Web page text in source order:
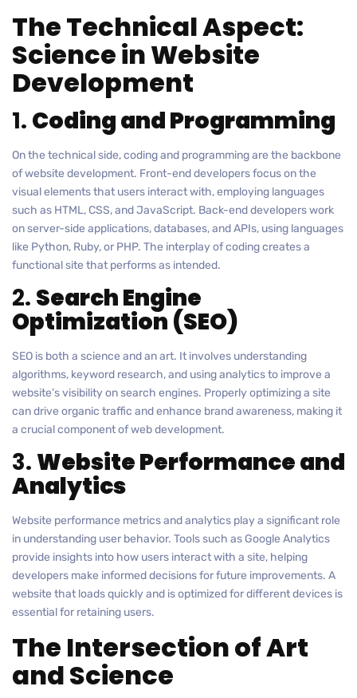
The Technical Aspect:
Science in Website
Development
1. Coding and Programming
On the technical side, coding and programming are the backbone
of website development. Front-end developers focus on the
visual elements that users interact with, employing languages
such as HTML, CSS, and JavaScript. Back-end developers work
on server-side applications, databases, and APIs, using languages
like Python, Ruby, or PHP. The interplay of coding creates a
functional site that performs as intended.
2. Search Engine
Optimization (SEO)
SEO is both a science and an art. It involves understanding
algorithms, keyword research, and using analytics to improve a
website’s visibility on search engines. Properly optimizing a site
can drive organic traffic and enhance brand awareness, making it
a crucial component of web development.
3. Website Performance and
Analytics
Website performance metrics and analytics play a significant role
in understanding user behavior. Tools such as Google Analytics
provide insights into how users interact with a site, helping
developers make informed decisions for future improvements. A
website that loads quickly and is optimized for different devices is
essential for retaining users.
The Intersection of Art
and Science